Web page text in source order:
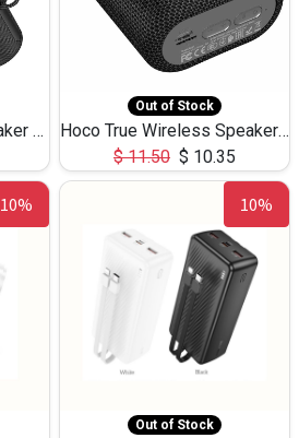
Hoco LED Colorful Speaker USB TF Card 5W 3Hours HC30
Out of Stock
Hoco True Wireless Speaker IPX5 TF Card 5W 3Hours BS47
$11.50 $ 10.35
10% 10%
Out of Stock